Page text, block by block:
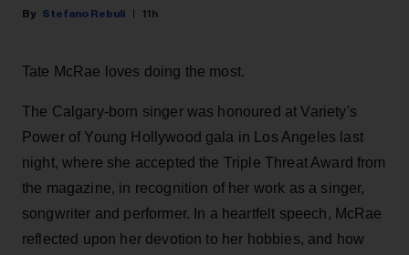
Stefano Rebuli 11h
Tate McRae loves doing the most.
The Calgary-born singer was honoured at Variety's
Power of Young Hollywood gala in Los Angeles last
night, where she accepted the Triple Threat Award from
the magazine, in recognition of her work as a singer,
songwriter and performer. In a heartfelt speech, McRae
reflected upon her devotion to her hobbies, and how